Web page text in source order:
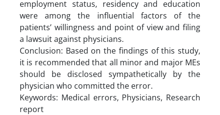
employment status, residency and education
were among the influential factors of the
patients’ willingness and point of view and filing
a lawsuit against physicians.
Conclusion: Based on the findings of this study,
it is recommended that all minor and major MEs
should be disclosed sympathetically by the
physician who committed the error.
Keywords: Medical errors, Physicians, Research
report